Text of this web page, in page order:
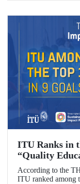
ITU Ranks in
“Quality
Development
According to the
ITU ranked among